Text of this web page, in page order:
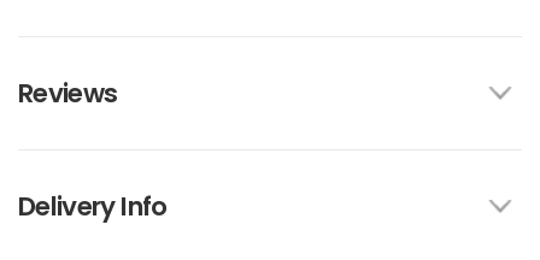
Reviews
Delivery Info